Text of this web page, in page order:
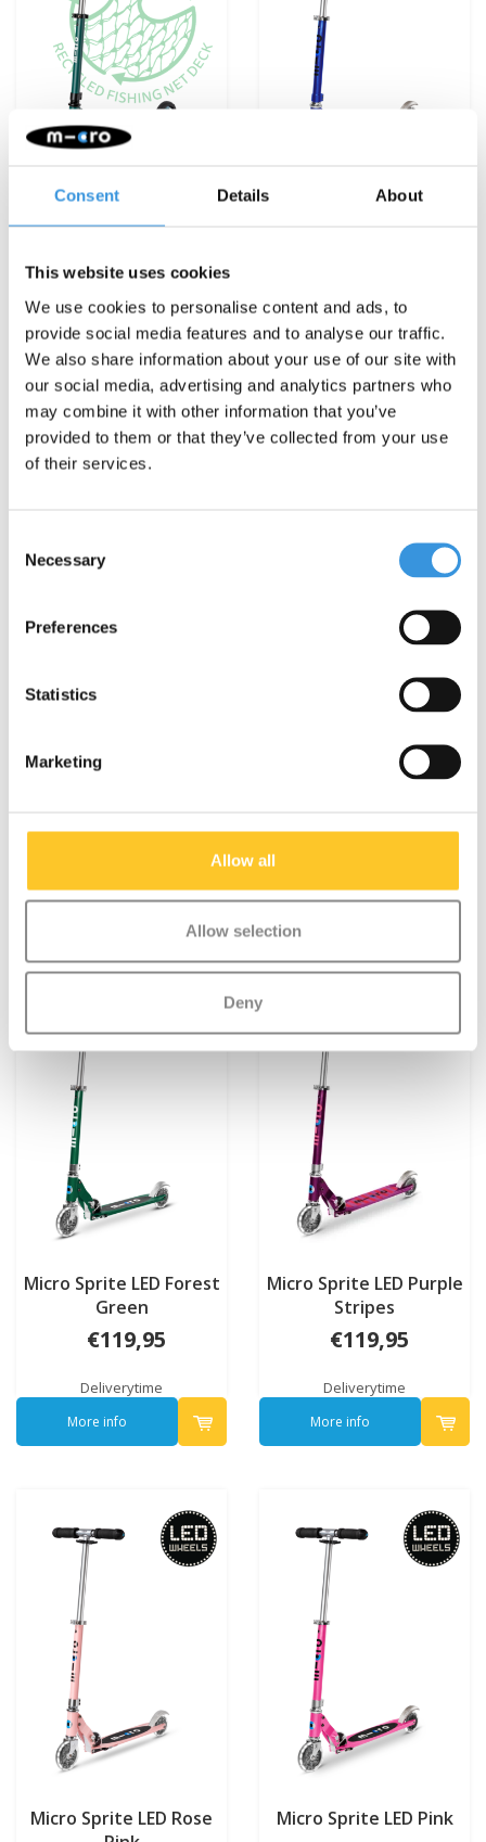
Consent Details About
This website uses cookies
We use cookies to personalise content and ads, to
provide social media features and to analyse our traffic.
We also share information about your use of our site with
our social media, advertising and analytics partners who
may combine it with other information that you’ve
provided to them or that they’ve collected from your use
of their services.
Selection
Necessary
Preferences
Statistics
Marketing
Allow all
Allow selection
Deny
€129,95
Deliverytime
More info
Deliverytime
More info
More info
Micro Sprite LED Petrol
More info
Micro Sprite LED Forest
Green
€119,95
Deliverytime
More info
Micro Sprite LED Purple
Stripes
€119,95
Deliverytime
More info
Micro Sprite LED Rose
Micro Sprite LED Pink